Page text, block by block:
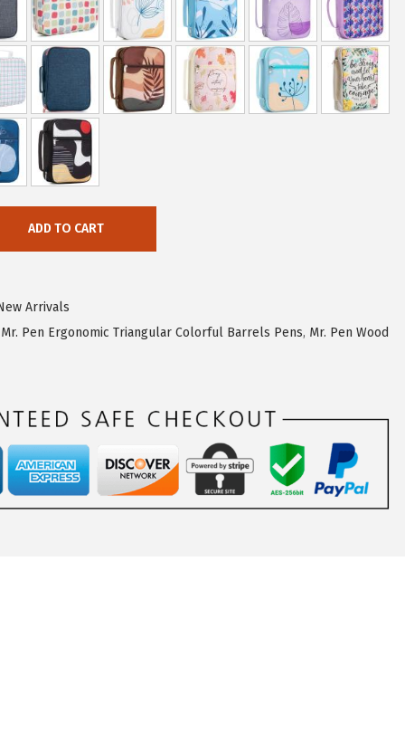
ADD TO CART
Arrivals
Mr. Pen Ergonomic Triangular Colorful Barrels Pens, Mr. Pen Wood